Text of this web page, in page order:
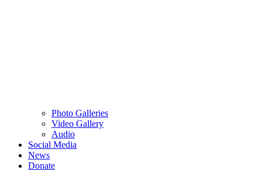
Photo Galleries
Video Gallery
Audio
Social Media
News
Donate